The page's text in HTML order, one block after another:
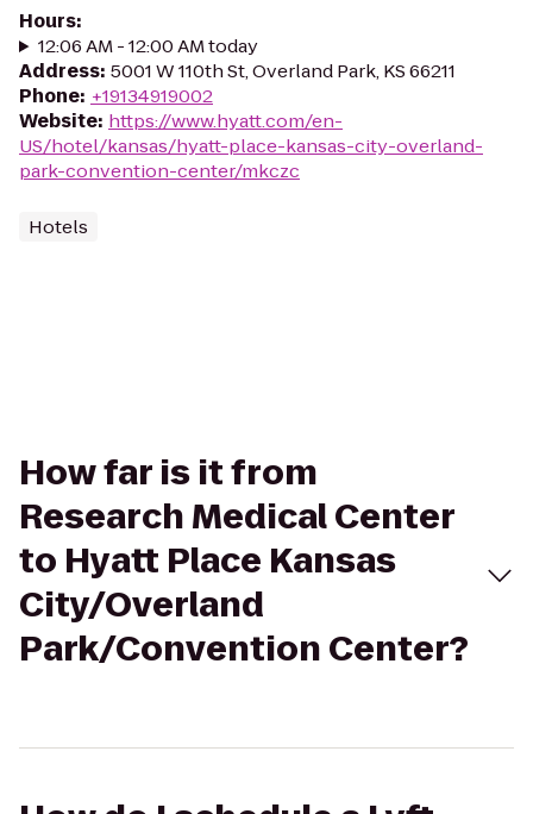
Hours:
12:06 AM - 12:00 AM today
Address: 5001 W 110th St, Overland Park, KS 66211
Phone: +19134919002
Website: https://www.hyatt.com/en-
US/hotel/kansas/hyatt-place-kansas-city-overland-
park-convention-center/mkczc
Hotels
How far is it from
Research Medical Center
to Hyatt Place Kansas
City/Overland
Park/Convention Center?